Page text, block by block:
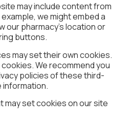
may include content from
we might embed a
our pharmacy’s location or
buttons.
may set their own cookies.
We recommend you
policies of these third-
information.
set cookies on our site